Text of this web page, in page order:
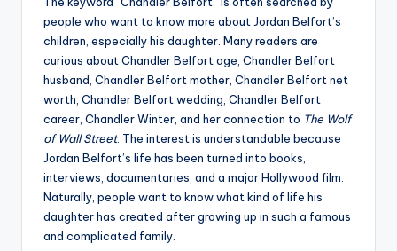
people who want to know more about Jordan Belfort’s
children, especially his daughter. Many readers are
curious about Chandler Belfort age, Chandler Belfort
husband, Chandler Belfort mother, Chandler Belfort net
worth, Chandler Belfort wedding, Chandler Belfort
career, Chandler Winter, and her connection to The Wolf
of Wall Street. The interest is understandable because
Jordan Belfort’s life has been turned into books,
interviews, documentaries, and a major Hollywood film.
Naturally, people want to know what kind of life his
daughter has created after growing up in such a famous
and complicated family.